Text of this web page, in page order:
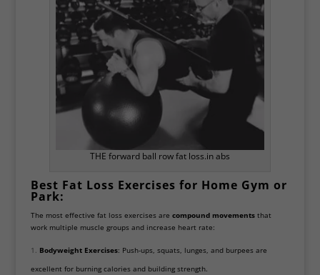
THE forward ball row fat loss.in abs
Best Fat Loss Exercises for Home Gym or
Park:
The most effective fat loss exercises are compound movementsthat
work multiple muscle groups and increase heart rate:
Bodyweight Exercises: Push-ups, squats, lunges, and burpees are
excellent for burning calories and building strength.